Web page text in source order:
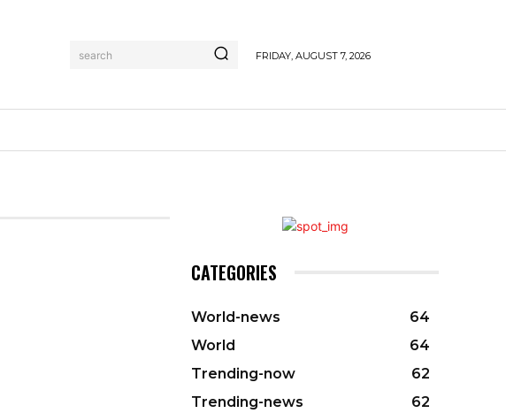
search FRIDAY, AUGUST 7, 2026
CATEGORIES
World-news
64
World
64
Trending-now
62
Trending-news
62